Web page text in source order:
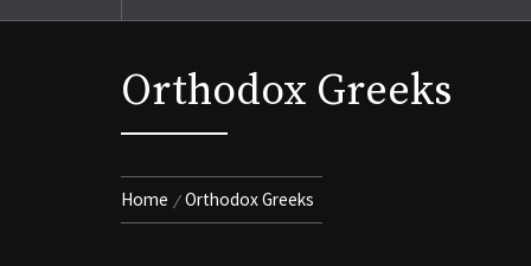
Orthodox Greeks
Home Orthodox Greeks